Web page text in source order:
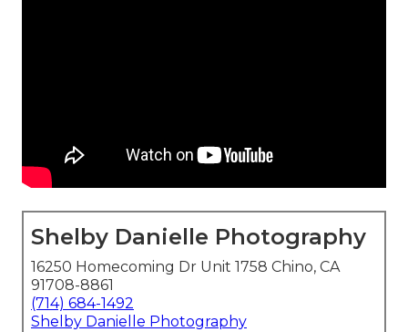
Shelby Danielle Photography
16250 Homecoming Dr Unit 1758 Chino, CA
91708-8861
(714) 684-1492
Shelby Danielle Photography